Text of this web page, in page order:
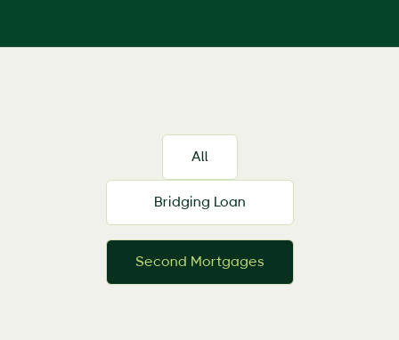
All
Bridging Loan
Second Mortgages